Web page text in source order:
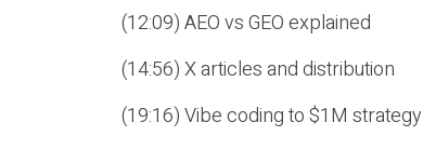
(12:09) AEO vs GEO explained
(14:56) X articles and distribution
(19:16) Vibe coding to $1M strategy